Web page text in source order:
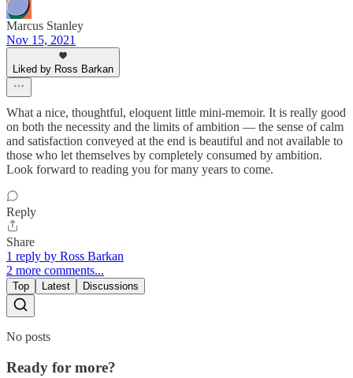
Marcus Stanley
Nov 15, 2021
Liked by Ross Barkan
What a nice, thoughtful, eloquent little mini-memoir. It is really good
on both the necessity and the limits of ambition — the sense of calm
and satisfaction conveyed at the end is beautiful and not available to
those who let themselves by completely consumed by ambition.
Look forward to reading you for many years to come.
Reply
Share
1 reply by Ross Barkan
2 more comments...
Top Latest Discussions
No posts
Ready for more?